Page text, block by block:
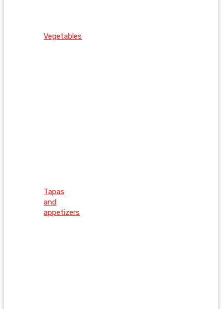
Vegetables
Tapas
and
appetizers